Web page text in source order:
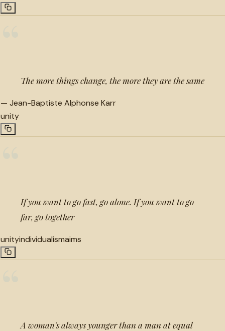
The more things change, the more they are the same
— Jean-Baptiste Alphonse Karr
unity
If you want to go fast, go alone. If you want to go
far, go together
unityindividualismaims
A woman's always younger than a man at equal